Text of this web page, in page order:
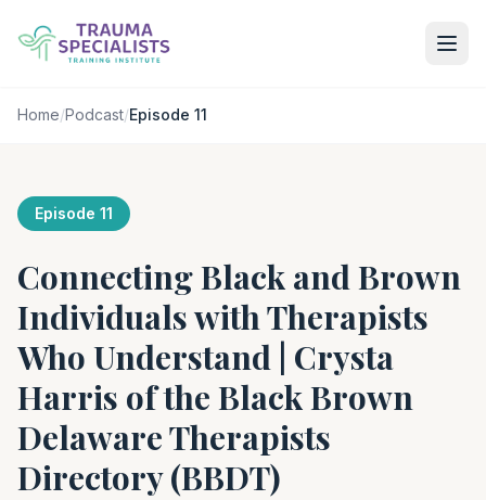
Home/Podcast/Episode 11
Episode 11
Connecting Black and Brown
Individuals with Therapists
Who Understand | Crysta
Harris of the Black Brown
Delaware Therapists
Directory (BBDT)